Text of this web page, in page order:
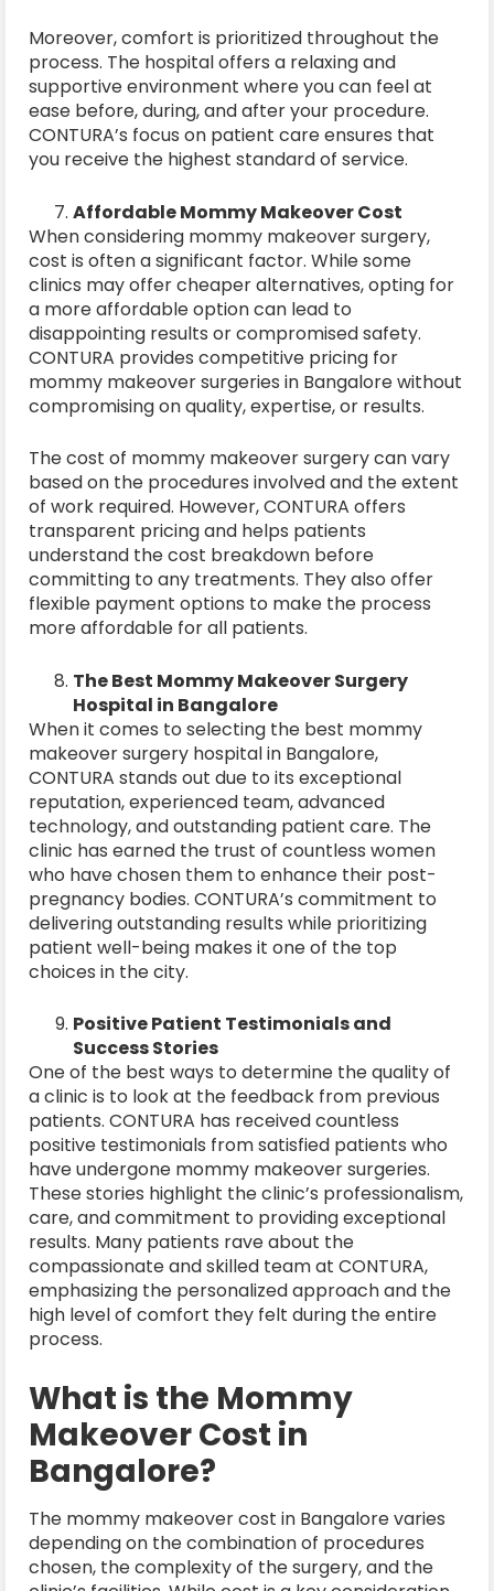
Moreover, comfort is prioritized throughout the
process. The hospital offers a relaxing and
supportive environment where you can feel at
ease before, during, and after your procedure.
CONTURA’s focus on patient care ensures that
you receive the highest standard of service.
Affordable Mommy Makeover Cost
When considering mommy makeover surgery,
cost is often a significant factor. While some
clinics may offer cheaper alternatives, opting for
a more affordable option can lead to
disappointing results or compromised safety.
CONTURA provides competitive pricing for
mommy makeover surgeries in Bangalore without
compromising on quality, expertise, or results.
The cost of mommy makeover surgery can vary
based on the procedures involved and the extent
of work required. However, CONTURA offers
transparent pricing and helps patients
understand the cost breakdown before
committing to any treatments. They also offer
flexible payment options to make the process
more affordable for all patients.
The Best Mommy Makeover Surgery
Hospital in Bangalore
When it comes to selecting the best mommy
makeover surgery hospital in Bangalore,
CONTURA stands out due to its exceptional
reputation, experienced team, advanced
technology, and outstanding patient care. The
clinic has earned the trust of countless women
who have chosen them to enhance their post-
pregnancy bodies. CONTURA’s commitment to
delivering outstanding results while prioritizing
patient well-being makes it one of the top
choices in the city.
Positive Patient Testimonials and
Success Stories
One of the best ways to determine the quality of
a clinic is to look at the feedback from previous
patients. CONTURA has received countless
positive testimonials from satisfied patients who
have undergone mommy makeover surgeries.
These stories highlight the clinic’s professionalism,
care, and commitment to providing exceptional
results. Many patients rave about the
compassionate and skilled team at CONTURA,
emphasizing the personalized approach and the
high level of comfort they felt during the entire
process.
What is the Mommy
Makeover Cost in
Bangalore?
The mommy makeover cost in Bangalore varies
depending on the combination of procedures
chosen, the complexity of the surgery, and the